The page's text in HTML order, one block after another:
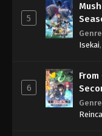
5
Isekai,
6
Sage